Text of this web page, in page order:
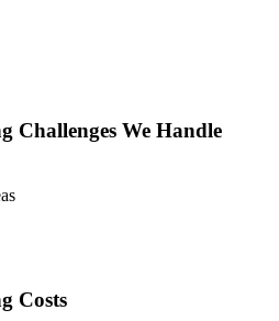
Challenges We Handle
Costs